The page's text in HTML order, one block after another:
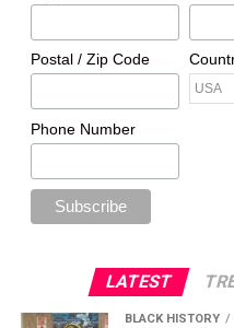
Postal / Zip Code
Phone Number
LATEST
BLACK HISTORY